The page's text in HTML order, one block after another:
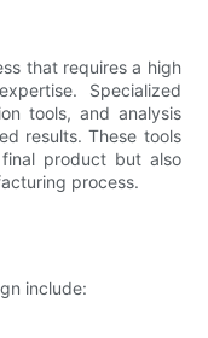
that requires a high
Specialized
tools, and analysis
results. These tools
product but also
process.
include: